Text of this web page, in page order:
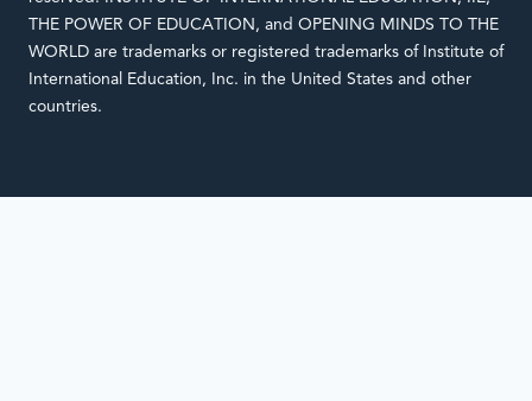
THE POWER OF EDUCATION, and OPENING MINDS TO THE
WORLD are trademarks or registered trademarks of Institute of
International Education, Inc. in the United States and other
countries.